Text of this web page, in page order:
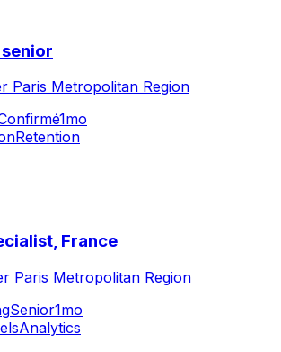
Paris Metropolitan Region
1mo
Retention
France
Paris Metropolitan Region
Senior1mo
Analytics